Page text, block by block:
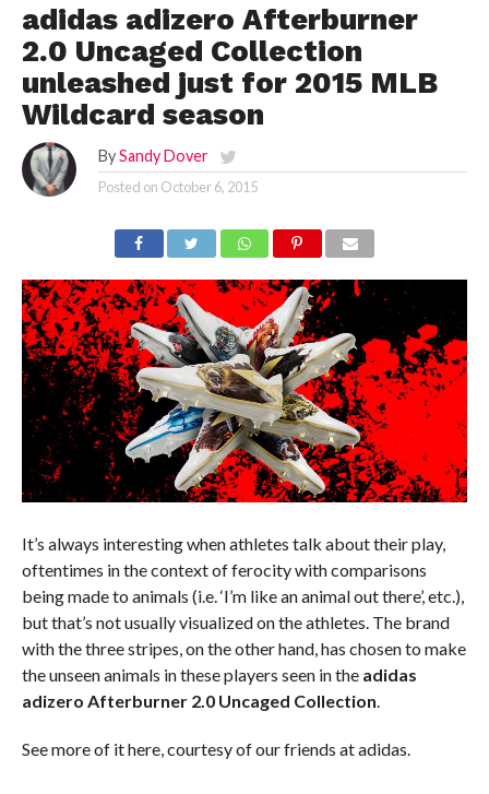
adidas adizero Afterburner
2.0 Uncaged Collection
unleashed just for 2015 MLB
Wildcard season
By Sandy Dover
Posted on October 6, 2015
It’s always interesting when athletes talk about their play,
oftentimes in the context of ferocity with comparisons
being made to animals (i.e. ‘I’m like an animal out there’, etc.),
but that’s not usually visualized on the athletes. The brand
with the three stripes, on the other hand, has chosen to make
the unseen animals in these players seen in the adidas
adizero Afterburner 2.0 Uncaged Collection.
See more of it here, courtesy of our friends at adidas.